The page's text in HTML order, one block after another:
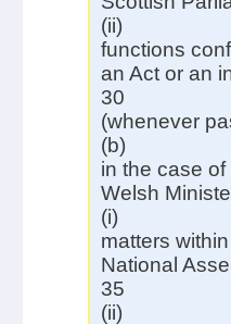
(ii)
functions
an Act or an
30
(whenever
(b)
in the case
Welsh
(i)
matters
National
35
(ii)